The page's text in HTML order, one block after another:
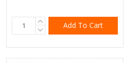
Add To Cart